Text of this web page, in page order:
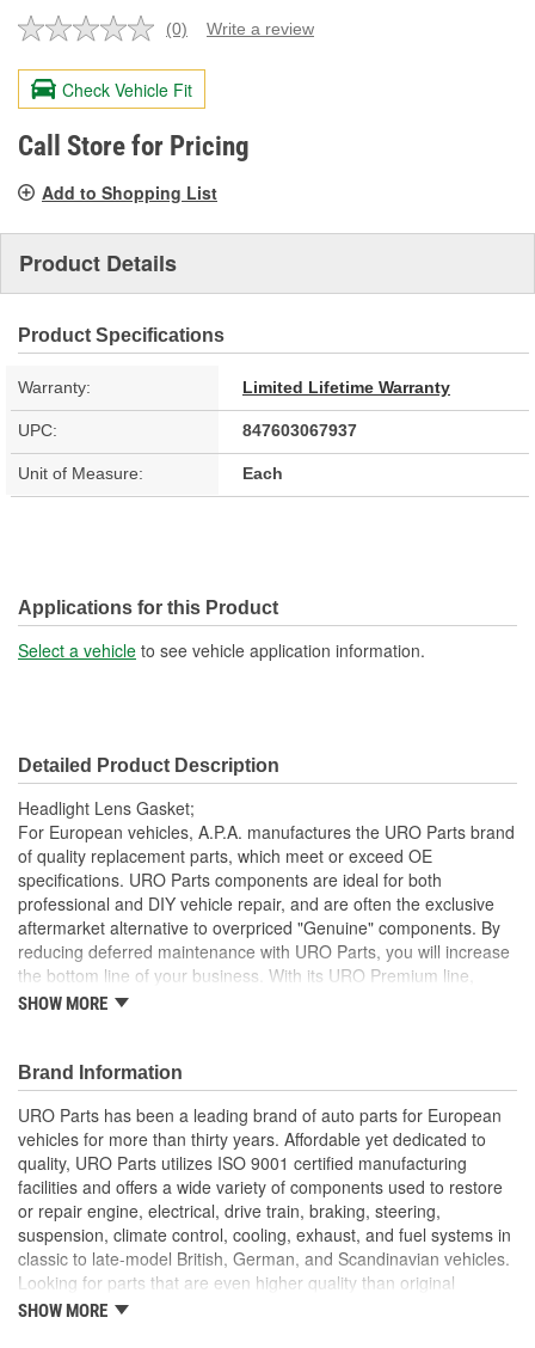
No
value.
Same
page
link.
(0) Write a review
Check Vehicle Fit
Call Store for Pricing
Add to Shopping List
Product Details
Product Specifications
Warranty: Limited Lifetime Warranty
UPC: 847603067937
Unit of Measure: Each
Applications for this Product
Select a vehicle to see vehicle application information.
Detailed Product Description
Headlight Lens Gasket;
For European vehicles, A.P.A. manufactures the URO Parts brand
of quality replacement parts, which meet or exceed OE
specifications. URO Parts components are ideal for both
professional and DIY vehicle repair, and are often the exclusive
aftermarket alternative to overpriced "Genuine" components. By
reducing deferred maintenance with URO Parts, you will increase
the bottom line of your business. With its URO Premium line,
A.P.A. offers problem-solving upgraded components that are
classic vehicles, including a huge variety of items that are no
longer available from the dealer.
High-quality material is heat and UV-resistant
Long-life elastomer seals out dust and water that can cloud
and darken your headlight lens and reflector
Precise fit and OE-style seal profile is easy to install and
minimizes wind noise
High Quality Materials
SHOW MORE
Brand Information
URO Parts has been a leading brand of auto parts for European
vehicles for more than thirty years. Affordable yet dedicated to
quality, URO Parts utilizes ISO 9001 certified manufacturing
facilities and offers a wide variety of components used to restore
or repair engine, electrical, drive train, braking, steering,
suspension, climate control, cooling, exhaust, and fuel systems in
classic to late-model British, German, and Scandinavian vehicles.
Looking for parts that are even higher quality than original
equipment? URO Parts engineers analyze failures and identify
SHOW MORE